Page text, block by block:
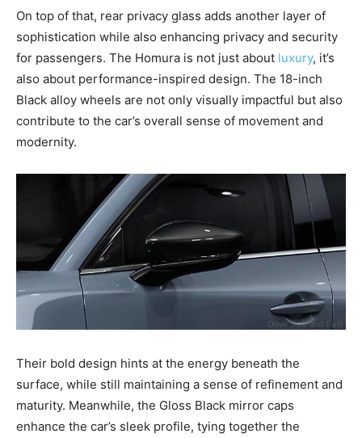
On top of that, rear privacy glass adds another layer of
sophistication while also enhancing privacy and security
for passengers. The Homura is not just about luxury, it’s
also about performance-inspired design. The 18-inch
Black alloy wheels are not only visually impactful but also
contribute to the car’s overall sense of movement and
modernity.
Their bold design hints at the energy beneath the
surface, while still maintaining a sense of refinement and
maturity. Meanwhile, the Gloss Black mirror caps
enhance the car’s sleek profile, tying together the